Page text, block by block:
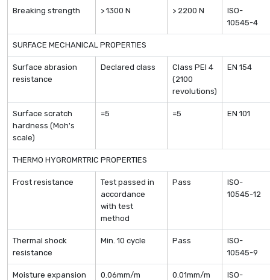
Breaking strength > 1300 N > 2200 N
ISO-
10545-4
SURFACE MECHANICAL PROPERTIES
Surface abrasion
resistance
Declared class
Class PEI 4
(2100
revolutions)
EN 154
Surface scratch
hardness (Moh's
scale)
=5 =5 EN 101
THERMO HYGROMRTRIC PROPERTIES
Frost resistance
Test passed in
accordance
with test
method
Pass
ISO-
10545-12
Thermal shock
resistance
Min. 10 cycle Pass
ISO-
10545-9
Moisture expansion 0.06mm/m 0.01mm/m
ISO-